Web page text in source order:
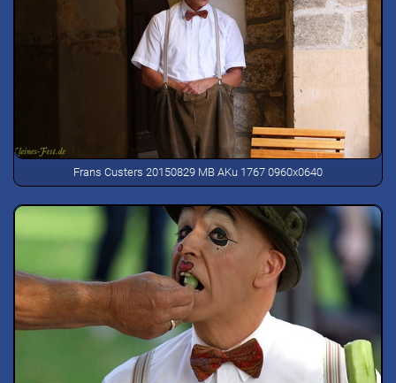
Frans Custers 20150829 MB AKu 1767 0960x0640